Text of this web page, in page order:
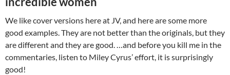
We like cover versions here at JV, and here are some more
good examples. They are not better than the originals, but they
are different and they are good. …and before you kill me in the
commentaries, listen to Miley Cyrus’ effort, it is surprisingly
good!